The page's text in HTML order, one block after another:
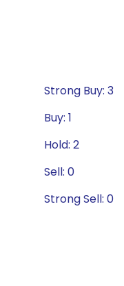
Strong Buy: 3
Buy: 1
Hold: 2
Sell: 0
Strong Sell: 0